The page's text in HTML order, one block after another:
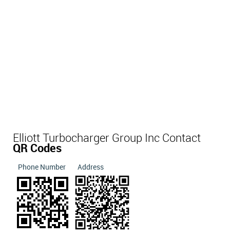
Elliott Turbocharger Group Inc Contact
QR Codes
Phone Number Address